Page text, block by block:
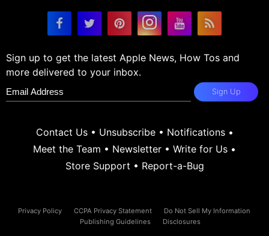
Sign up to get the latest Apple News, How Tos and
more delivered to your inbox.
Sign Up
Contact Us• Unsubscribe• Notifications•
Meet the Team • Newsletter • Write for Us •
Store Support • Report-a-Bug
Privacy Policy CCPA Privacy Statement
Do Not Sell My Information
Publishing Guidelines
Disclosures